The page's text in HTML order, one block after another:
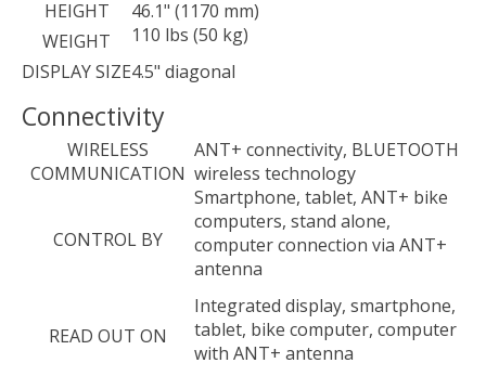
HEIGHT
46.1" (1170 mm)
WEIGHT
110 lbs (50 kg)
DISPLAY SIZE4.5" diagonal
Connectivity
WIRELESS
COMMUNICATION
ANT+ connectivity, BLUETOOTH
wireless technology
CONTROL BY
Smartphone, tablet, ANT+ bike
computers, stand alone,
computer connection via ANT+
antenna
READ OUT ON
Integrated display, smartphone,
tablet, bike computer, computer
with ANT+ antenna